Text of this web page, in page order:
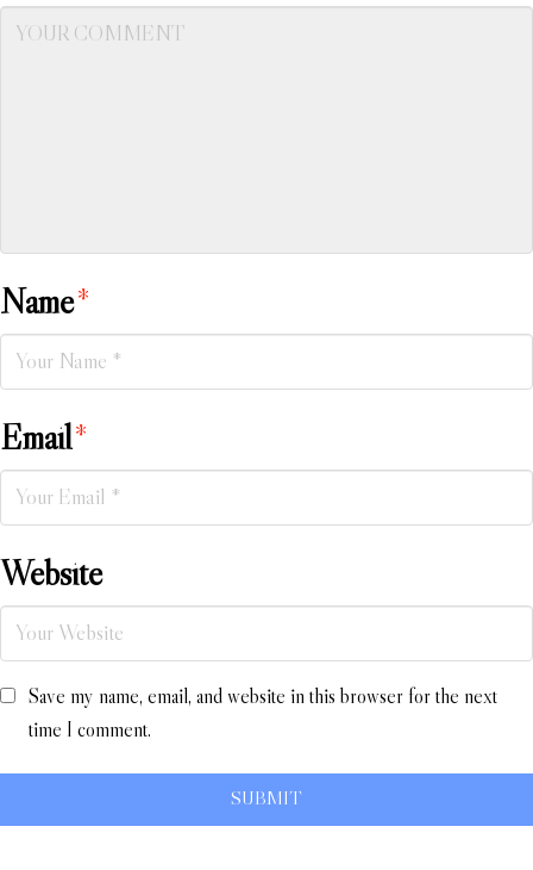
Name*
Email*
Website
Save my name, email, and website in this browser for the next
time I comment.